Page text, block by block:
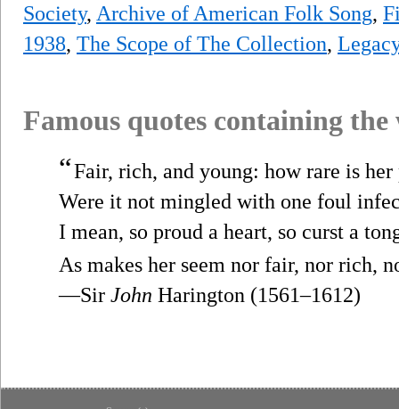
Society, Archive of American Folk Song,
1938, The Scope of The Collection,
Famous quotes containing
“Fair, rich, and young: how rare is
Were it not mingled with one foul
I mean, so proud a heart, so curst a
As makes her seem nor fair, nor rich,
—Sir John Harington (1561–1612)